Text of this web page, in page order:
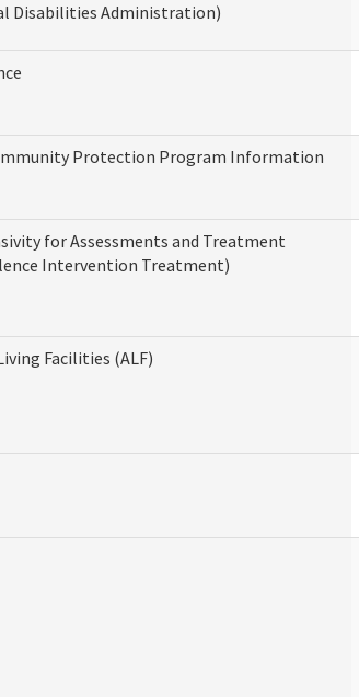
Disabilities Administration)
Protection Program Information
for Assessments and Treatment
Intervention Treatment)
Facilities (ALF)